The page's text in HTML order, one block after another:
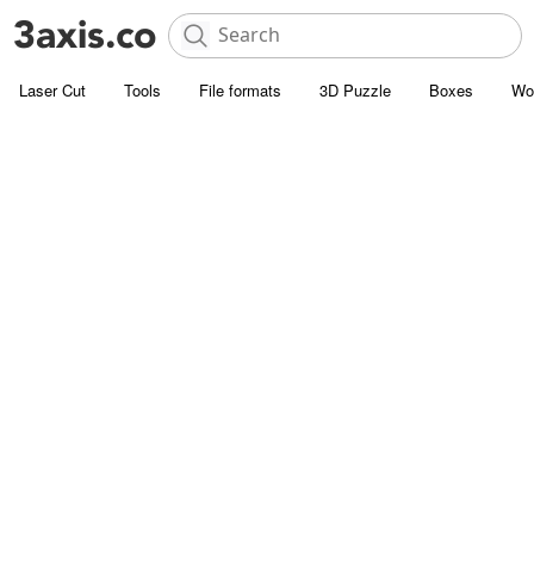
Laser Cut Tools File formats 3D Puzzle Boxes